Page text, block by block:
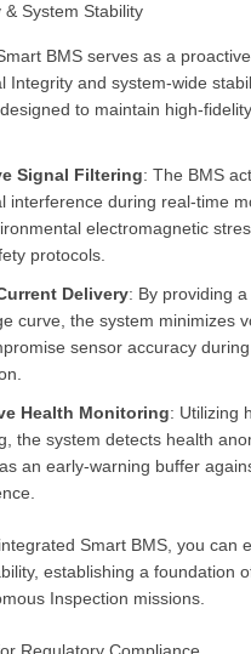
& System Stability
BMS serves as a
Integrity and system-wide
to maintain high-
Signal Filtering: The BMS
interference during real-time
electromagnetic
protocols.
Delivery: By providing
curve, the system minimizes
sensor accuracy
Health Monitoring: Utilizing
the system detects health
an early-warning buffer
Smart BMS, you can
establishing a foundation
Inspection missions.
Regulatory Compliance